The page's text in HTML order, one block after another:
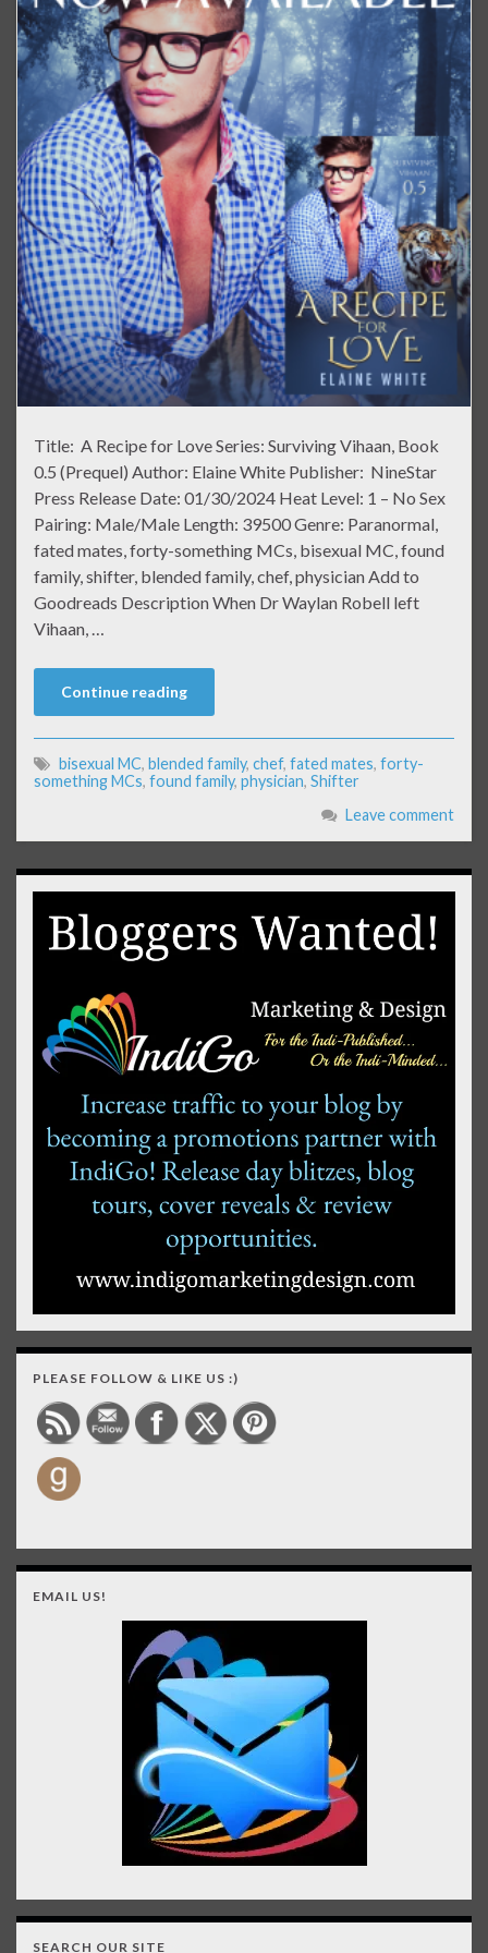
Title: A Recipe for Love Series: Surviving Vihaan, Book
0.5 (Prequel) Author: Elaine White Publisher: NineStar
Press Release Date: 01/30/2024 Heat Level: 1 – No Sex
Pairing: Male/Male Length: 39500 Genre: Paranormal,
fated mates, forty-something MCs, bisexual MC, found
family, shifter, blended family, chef, physician Add to
Goodreads Description When Dr Waylan Robell left
Vihaan, …
Continue reading
bisexual MC, blended family, chef, fated mates, forty-
something MCs, found family, physician, Shifter
Leave comment
PLEASE FOLLOW & LIKE US :)
EMAIL US!
SEARCH OUR SITE